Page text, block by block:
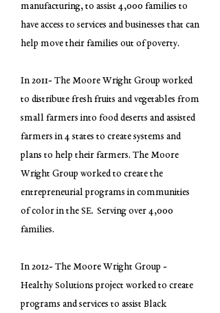
manufacturing, to assist 4,000 families to
have access to services and businesses that can
help move their families out of poverty.
In 2011- The Moore Wright Group worked
to distribute fresh fruits and vegetables from
small farmers into food deserts and assisted
farmers in 4 states to create systems and
plans to help their farmers. The Moore
Wright Group worked to create the
entrepreneurial programs in communities
of color in the SE. Serving over 4,000
families.
In 2012- The Moore Wright Group -
Healthy Solutions project worked to create
programs and services to assist Black